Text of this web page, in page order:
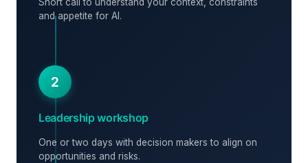
Short call to understand your context, constraints
and appetite for AI.
2
Leadership workshop
One or two days with decision makers to align on
opportunities and risks.